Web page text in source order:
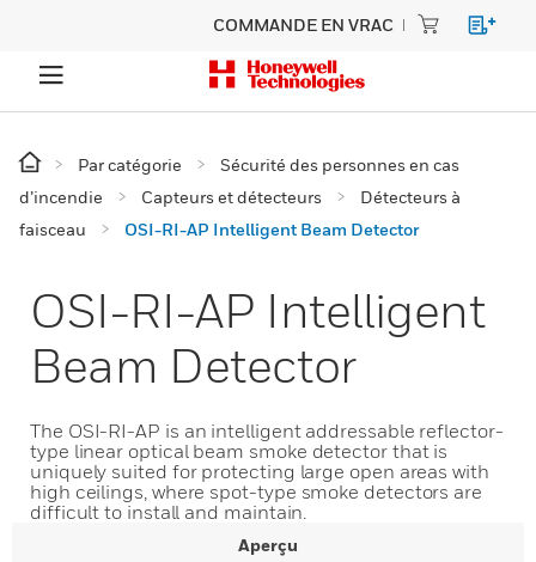
COMMANDE EN VRAC
Par catégorie
Sécurité des personnes en cas
d’incendie
Capteurs et détecteurs
Détecteurs à
faisceau
OSI-RI-AP Intelligent Beam Detector
OSI-RI-AP Intelligent
Beam Detector
The OSI-RI-AP is an intelligent addressable reflector-
type linear optical beam smoke detector that is
uniquely suited for protecting large open areas with
high ceilings, where spot-type smoke detectors are
difficult to install and maintain.
Aperçu